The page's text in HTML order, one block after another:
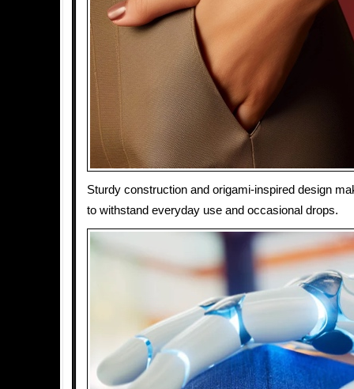
Sturdy construction and origami-inspired design
to withstand everyday use and occasional drops.